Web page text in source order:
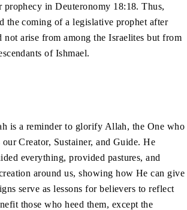
prophecy in Deuteronomy 18:18. Thus,
the coming of a legislative prophet after
arise from among the Israelites but from
of Ishmael.
is a reminder to glorify Allah, the One who
Creator, Sustainer, and Guide. He
everything, provided pastures, and
around us, showing how He can give
serve as lessons for believers to reflect
those who heed them, except the